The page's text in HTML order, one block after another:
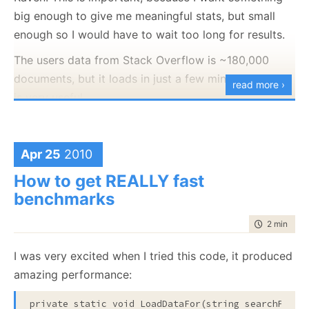
<!-- comments.xml -->
row Id ="12"
PostId ="47428"
Text="..."
CreationDate
="2008-09-06T13:51:47.843"
UserId ="4642" />
data dump is relational in nature, which isn’t really
suitable for a doc db format. What I actually want is
a User document, which contains badges in it and a
Post document, which contains votes and comments
foreach user in users.xml
Insert user document
big enough to give me meaningful stats, but small
enough so I would have to wait too long for results.
The users data from Stack Overflow is ~180,000
documents, but it loads in just a few minutes, so that
is very useful.
The AddTask takes a lot of time, mostly because it
read more ›
Apr 25 2010
How to get REALLY fast
benchmarks
time to
2 min
I was very excited when I tried this code, it produced
amazing performance:
private static void LoadDataFor(string